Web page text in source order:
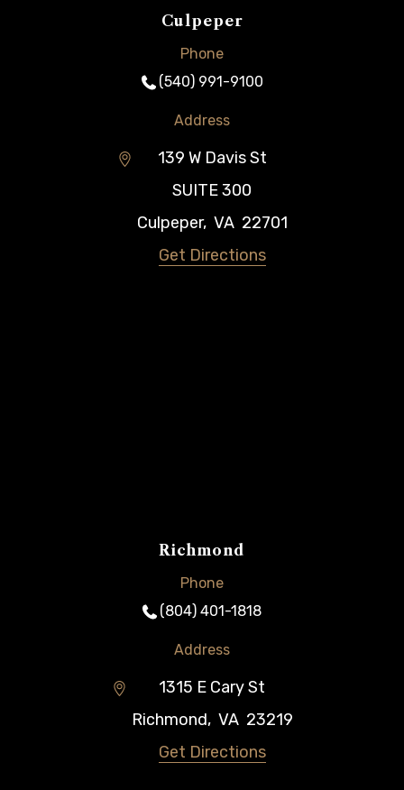
Culpeper
Phone
(540) 991-9100
Address
139 W Davis St
SUITE 300
Culpeper, VA 22701
Get Directions
Richmond
Phone
(804) 401-1818
Address
1315 E Cary St
Richmond, VA 23219
Get Directions